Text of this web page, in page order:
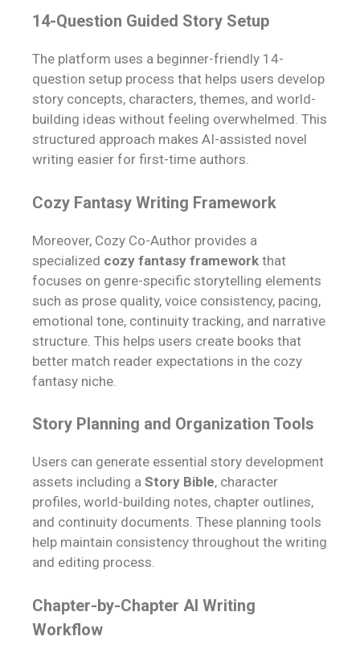
14-Question Guided Story Setup
The platform uses a beginner-friendly 14-
question setup process that helps users develop
story concepts, characters, themes, and world-
building ideas without feeling overwhelmed. This
structured approach makes AI-assisted novel
writing easier for first-time authors.
Cozy Fantasy Writing Framework
Moreover, Cozy Co-Author provides a
specialized cozy fantasy framework that
focuses on genre-specific storytelling elements
such as prose quality, voice consistency, pacing,
emotional tone, continuity tracking, and narrative
structure. This helps users create books that
better match reader expectations in the cozy
fantasy niche.
Story Planning and Organization Tools
Users can generate essential story development
assets including a Story Bible, character
profiles, world-building notes, chapter outlines,
and continuity documents. These planning tools
help maintain consistency throughout the writing
and editing process.
Chapter-by-Chapter AI Writing
Workflow